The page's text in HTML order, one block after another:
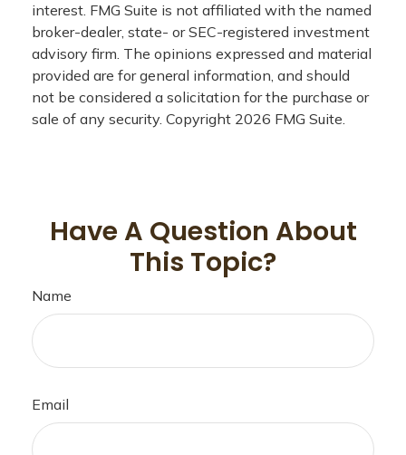
interest. FMG Suite is not affiliated with the named
broker-dealer, state- or SEC-registered investment
advisory firm. The opinions expressed and material
provided are for general information, and should
not be considered a solicitation for the purchase or
sale of any security. Copyright 2026 FMG Suite.
Have A Question About
This Topic?
Name
Email